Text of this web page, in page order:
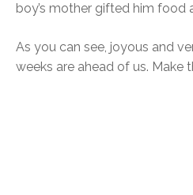
boy’s mother gifted him food
As you can see, joyous and
weeks are ahead of us. Make